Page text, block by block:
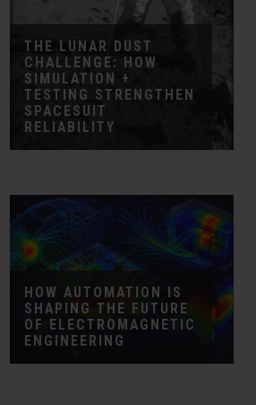
THE LUNAR DUST
CHALLENGE: HOW
SIMULATION +
TESTING STRENGTHEN
SPACESUIT
RELIABILITY
HOW AUTOMATION IS
SHAPING THE FUTURE
OF ELECTROMAGNETIC
ENGINEERING